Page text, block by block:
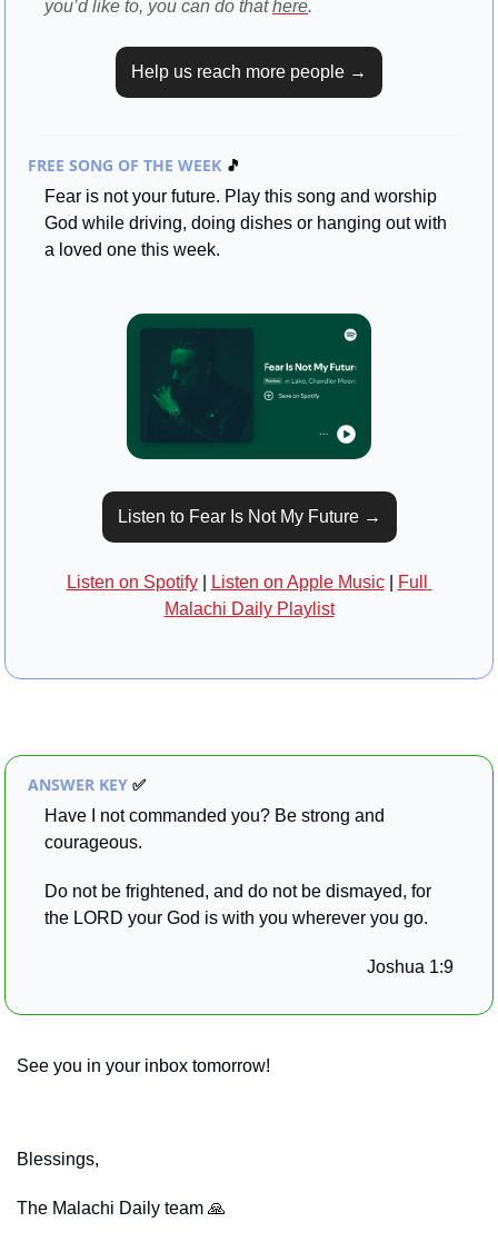
you’d like to, you can do that here.
Help us reach more people →
FREE SONG OF THE WEEK 🎵
Fear is not your future. Play this song and worship
God while driving, doing dishes or hanging out with
a loved one this week.
Listen to Fear Is Not My Future →
Listen on Spotify | Listen on Apple Music |
Full
Malachi Daily Playlist
ANSWER KEY ✅
Have I not commanded you? Be strong and
courageous.
Do not be frightened, and do not be dismayed, for
the LORD your God is with you wherever you go.
Joshua 1:9
See you in your inbox tomorrow!
Blessings,
The Malachi Daily team 🙏